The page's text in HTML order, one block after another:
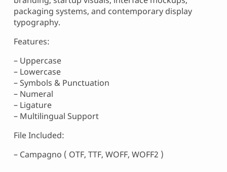
packaging systems, and contemporary display
typography.
Features:
– Uppercase
– Lowercase
– Symbols & Punctuation
– Numeral
– Ligature
– Multilingual Support
File Included:
– Campagno ( OTF, TTF, WOFF, WOFF2 )